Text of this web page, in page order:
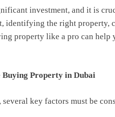
investment, and it is
identifying the right property,
property like a pro can help
Property in Dubai
key factors must be